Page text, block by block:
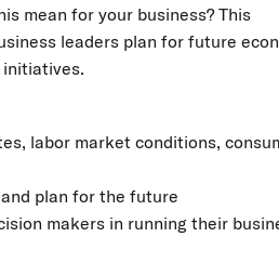
mean for your business? This
leaders plan for future
initiatives.
labor market conditions,
plan for the future
makers in running their